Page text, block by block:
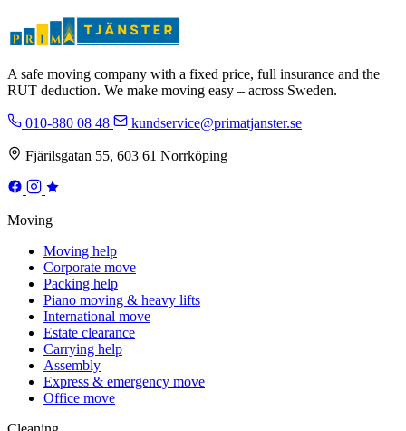
A safe moving company with a fixed price, full insurance and the
RUT deduction. We make moving easy – across Sweden.
010-880 08 48 kundservice@primatjanster.se
Fjärilsgatan 55, 603 61 Norrköping
Moving
Moving help
Corporate move
Packing help
Piano moving & heavy lifts
International move
Estate clearance
Carrying help
Assembly
Express & emergency move
Office move